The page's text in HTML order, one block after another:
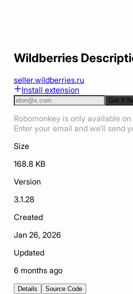
Wildberries
seller.wildberries.ru
Install extension
Get It
Robomonkey is only available
Enter your email and we'll send
Size
168.8 KB
Version
3.1.28
Created
Jan 26, 2026
Updated
6 months ago
Details Source Code